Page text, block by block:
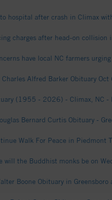
hospital after crash in Climax
charges after head-on collision
have local NC farmers
Charles Alfred Barker Obituary
(1955 - 2026) - Climax, NC -
Bernard Curtis Obituary -
Walk For Peace in Piedmont
will the Buddhist monks be on
Boone Obituary in